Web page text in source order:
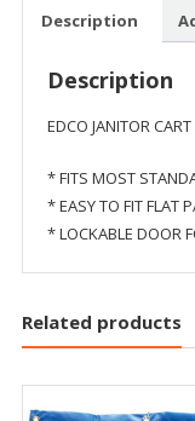
Description
Description
EDCO JANITOR
* FITS MOST
* EASY TO FIT FLAT
* LOCKABLE DOOR
Related products